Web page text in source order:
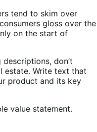
tend to skim over
gloss over the
on the start of
don’t
Write text that
product and its key
value statement.